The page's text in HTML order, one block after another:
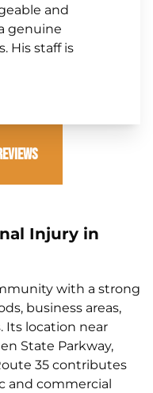
and
genuine
His staff is
Injury in
with a strong
business areas,
Its location near
State Parkway,
35 contributes
and commercial